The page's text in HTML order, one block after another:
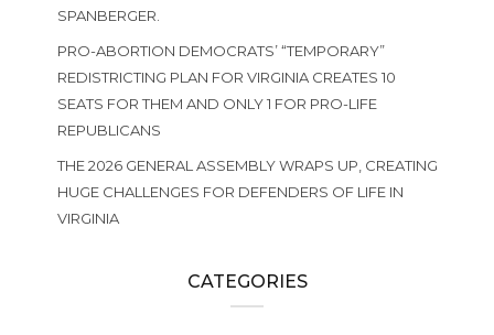
SPANBERGER.
PRO-ABORTION DEMOCRATS’ “TEMPORARY”
REDISTRICTING PLAN FOR VIRGINIA CREATES 10
SEATS FOR THEM AND ONLY 1 FOR PRO-LIFE
REPUBLICANS
THE 2026 GENERAL ASSEMBLY WRAPS UP, CREATING
HUGE CHALLENGES FOR DEFENDERS OF LIFE IN
VIRGINIA
CATEGORIES